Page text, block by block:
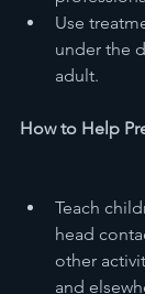
Use
under the
adult.
How to Help
Teach
head
other
and